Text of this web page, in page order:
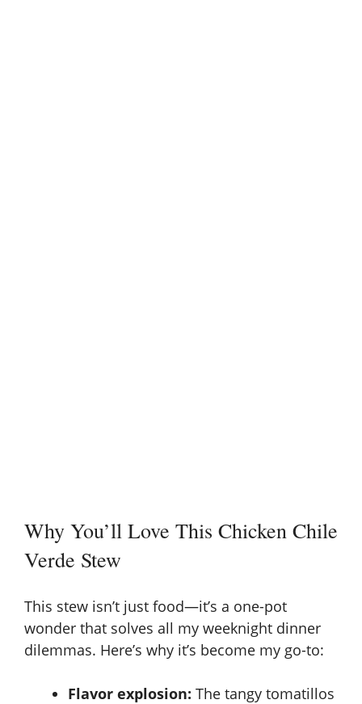
Why You’ll Love This Chicken Chile
Verde Stew
This stew isn’t just food—it’s a one-pot
wonder that solves all my weeknight dinner
dilemmas. Here’s why it’s become my go-to:
Flavor explosion: The tangy tomatillos